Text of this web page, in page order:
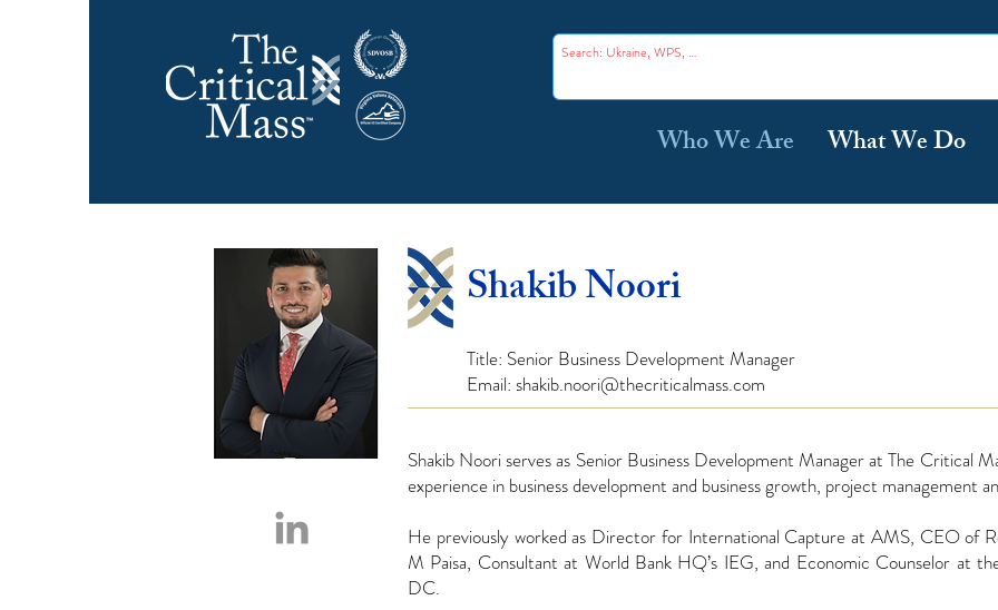
Who We Are What We Do
Shakib Noori
Title: Senior Business Development Manager
Email: shakib.noori@thecriticalmass.com
Shakib Noori serves as Senior Business Development Manager at The Critical
experience in business development and business growth, project management
He previously worked as Director for International Capture at AMS, CEO of
M Paisa, Consultant at World Bank HQ’s IEG, and Economic Counselor at
DC.